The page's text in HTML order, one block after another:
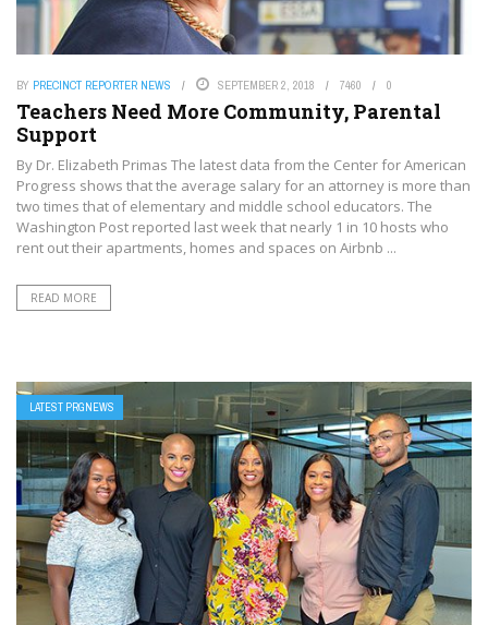
BY PRECINCT REPORTER NEWS SEPTEMBER 2, 2018 7460 0
Teachers Need More Community, Parental
Support
By Dr. Elizabeth Primas The latest data from the Center for American
Progress shows that the average salary for an attorney is more than
two times that of elementary and middle school educators. The
Washington Post reported last week that nearly 1 in 10 hosts who
rent out their apartments, homes and spaces on Airbnb ...
READ MORE
LATEST PRGNEWS